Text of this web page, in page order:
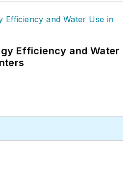
Efficiency and Water